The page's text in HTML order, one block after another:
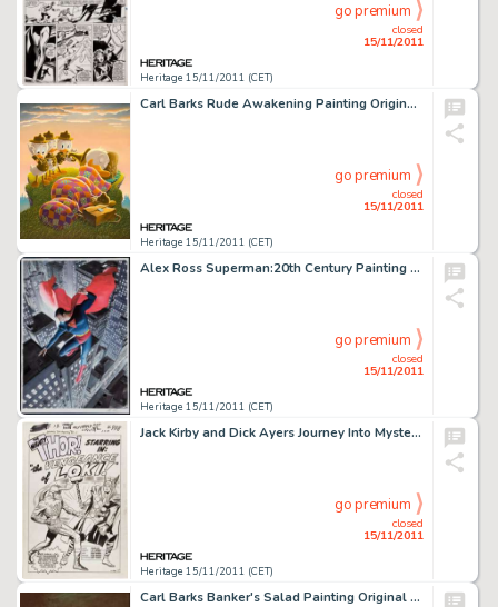
Heritage 15/11/2011 (CET)
closed
15/11/2011
go premium
Carl Barks Rude Awakening Painting Original Art (1974). Donald's early morning camp slumber is soon to interrupted -
Heritage 15/11/2011 (CET)
closed
15/11/2011
go premium
Alex Ross Superman:20th Century Painting Original Art (1998). As all informed Superman collectors know, the -
Heritage 15/11/2011 (CET)
closed
15/11/2011
go premium
Jack Kirby and Dick Ayers Journey Into Mystery #88 "The Vengeance of Loki" Splash Page 1 Original Art -
Heritage 15/11/2011 (CET)
closed
15/11/2011
go premium
Carl Barks Banker's Salad Painting Original Art (1975). This delightful image of the old duck miser, Uncle -